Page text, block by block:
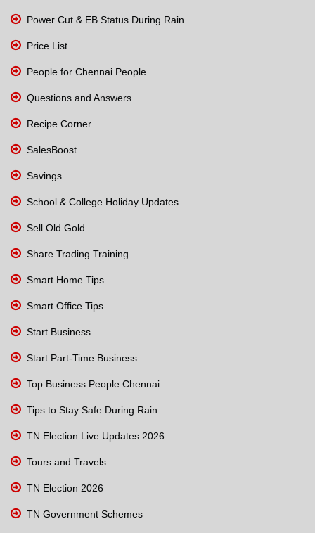
Power Cut & EB Status During Rain
Price List
People for Chennai People
Questions and Answers
Recipe Corner
SalesBoost
Savings
School & College Holiday Updates
Sell Old Gold
Share Trading Training
Smart Home Tips
Smart Office Tips
Start Business
Start Part-Time Business
Top Business People Chennai
Tips to Stay Safe During Rain
TN Election Live Updates 2026
Tours and Travels
TN Election 2026
TN Government Schemes